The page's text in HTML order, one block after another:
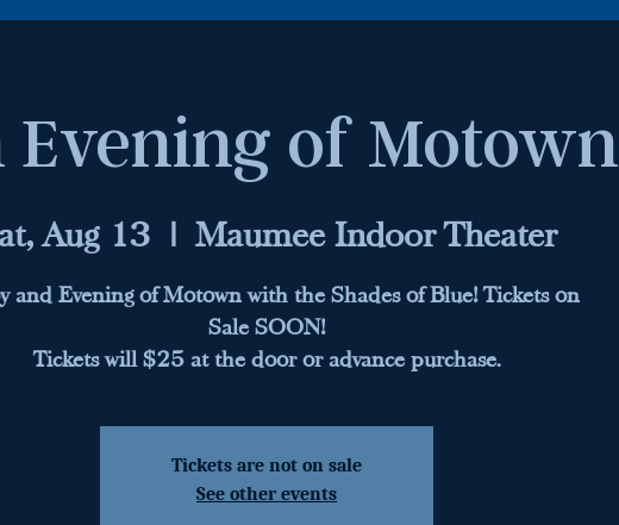
Evening of Motown
Aug 13
  |
Maumee Indoor Theater
and Evening of Motown with the Shades of Blue! Tickets on
Sale SOON!
Tickets will $25 at the door or advance purchase.
Tickets are not on sale
See other events